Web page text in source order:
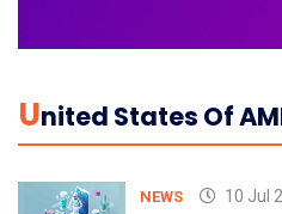
UNited States Of
NEWS 10 Jul